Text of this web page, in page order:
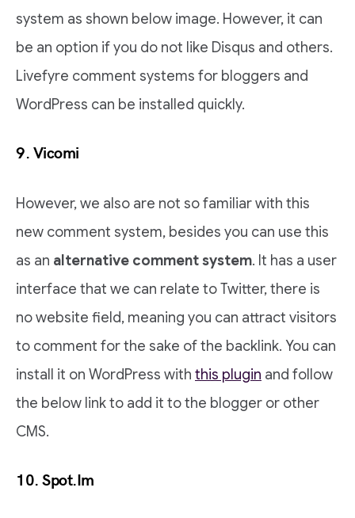
system as shown below image. However, it can
be an option if you do not like Disqus and others.
Livefyre comment systems for bloggers and
WordPress can be installed quickly.
9. Vicomi
However, we also are not so familiar with this
new comment system, besides you can use this
as an alternative comment system. It has a user
interface that we can relate to Twitter, there is
no website field, meaning you can attract visitors
to comment for the sake of the backlink. You can
install it on WordPress with this plugin and follow
the below link to add it to the blogger or other
CMS.
10. Spot.Im